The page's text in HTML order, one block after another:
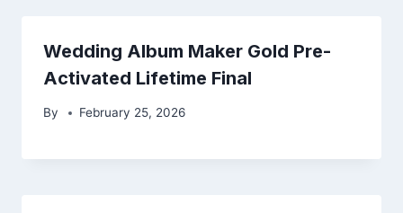
Wedding Album Maker Gold Pre-
Activated Lifetime Final
By February 25, 2026